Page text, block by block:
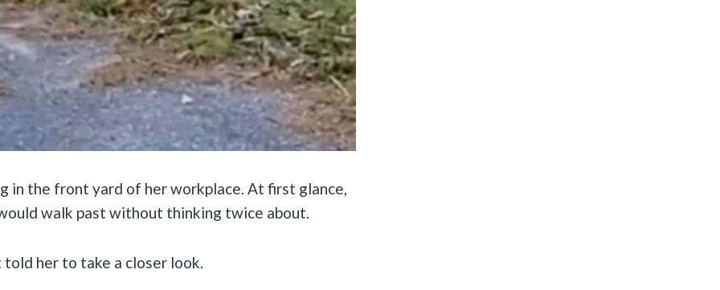
in the front yard of her workplace. At first glance,
walk past without thinking twice about.
her to take a closer look.